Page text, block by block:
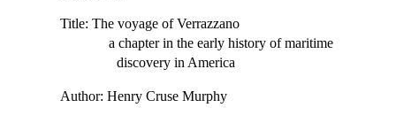
Title: The voyage of Verrazzano
a chapter in the early history of maritime
discovery in America
Author: Henry Cruse Murphy